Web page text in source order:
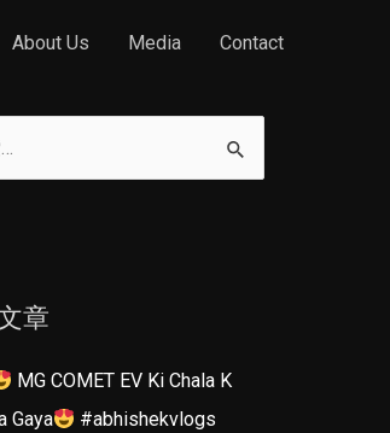
About Us Media Contact
章
MG COMET EV Ki Chala K
Gaya
#abhishekvlogs